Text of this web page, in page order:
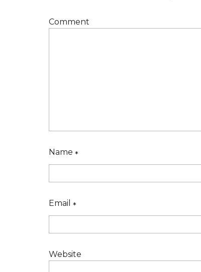
Comment
Name *
Email *
Website